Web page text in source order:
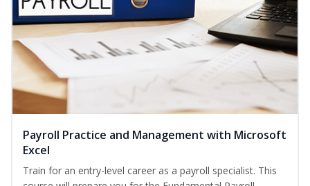
Payroll Practice and Management with Microsoft
Excel
Train for an entry-level career as a payroll specialist. This